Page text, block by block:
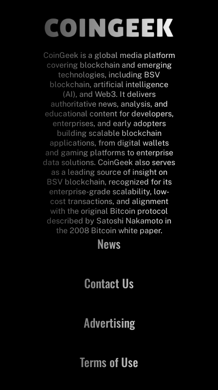
CoinGeek is a global media platform
covering blockchain and emerging
technologies, including BSV
blockchain, artificial intelligence
(AI), and Web3. It delivers
authoritative news, analysis, and
educational content for developers,
enterprises, and early adopters
building scalable blockchain
applications, from digital wallets
and gaming platforms to enterprise
data solutions. CoinGeek also serves
as a leading source of insight on
BSV blockchain, recognized for its
enterprise-grade scalability, low-
cost transactions, and alignment
with the original Bitcoin protocol
described by Satoshi Nakamoto in
the 2008 Bitcoin white paper.
News
Contact Us
Advertising
Terms of Use